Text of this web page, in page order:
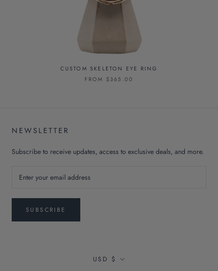
CUSTOM SKELETON EYE RING
FROM $365.00
NEWSLETTER
Subscribe to receive updates, access to exclusive deals, and more.
SUBSCRIBE
Currency
USD $